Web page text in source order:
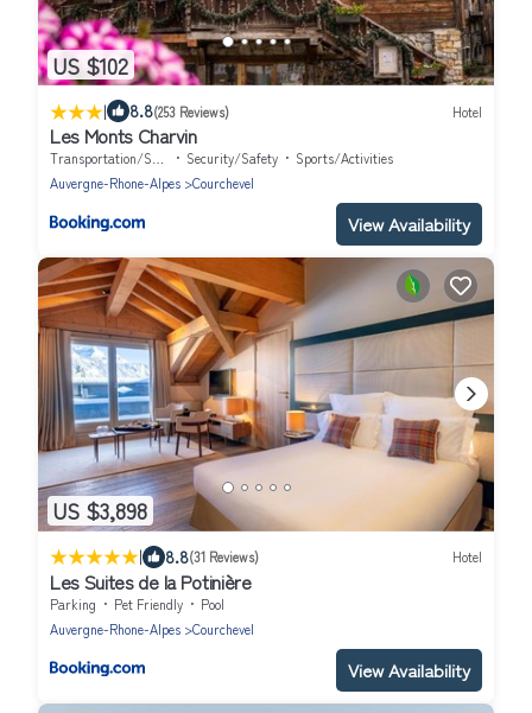
US $102
| 8.8(253 Reviews) Hotel
Les Monts Charvin
Transportation/Shuttle Security/Safety
Sports/Activities
Auvergne-Rhone-Alpes
Courchevel
View Availability
US $3,898
| 8.8(31 Reviews) Hotel
Les Suites de la Potinière
Parking Pet Friendly
Pool
Auvergne-Rhone-Alpes
Courchevel
View Availability